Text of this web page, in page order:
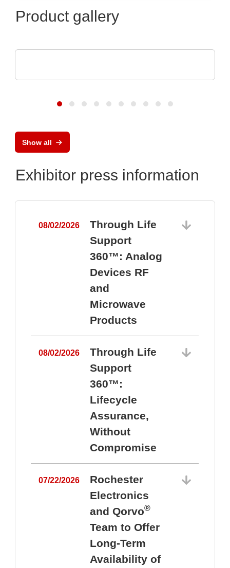
Product gallery
Show all
Exhibitor press information
08/02/2026
Through Life
Support
360™: Analog
Devices RF
and
Microwave
Products
08/02/2026
Through Life
Support
360™:
Lifecycle
Assurance,
Without
Compromise
07/22/2026
Rochester
Electronics
and Qorvo®
Team to Offer
Long-Term
Availability of